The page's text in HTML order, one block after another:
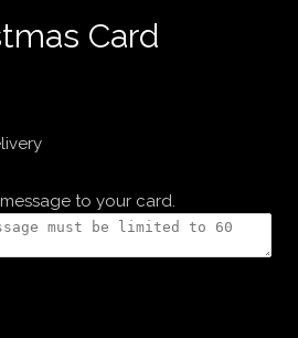
Card
to your card.